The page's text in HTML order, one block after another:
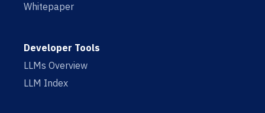
Whitepaper
Developer Tools
LLMs Overview
LLM Index